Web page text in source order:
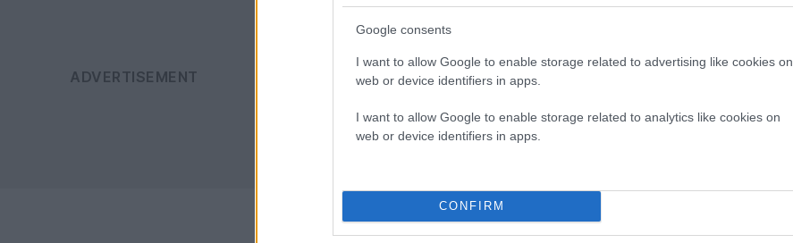
Google consents
I want to allow Google to enable storage related to advertising like cookies on
web or device identifiers in apps.
I want to allow Google to enable storage related to analytics like cookies on
web or device identifiers in apps.
CONFIRM